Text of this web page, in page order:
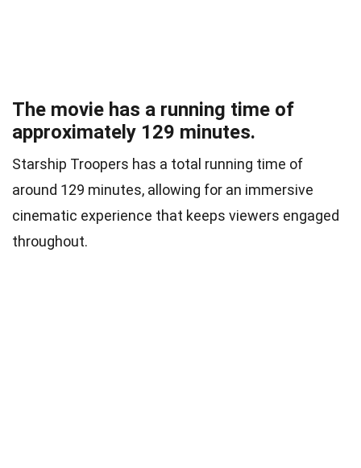
The movie has a running time of
approximately 129 minutes.
Starship Troopers has a total running time of
around 129 minutes, allowing for an immersive
cinematic experience that keeps viewers engaged
throughout.